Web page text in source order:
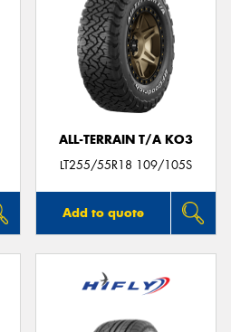
ALL-TERRAIN T/A KO3
LT255/55R18 109/105S
Add to quote